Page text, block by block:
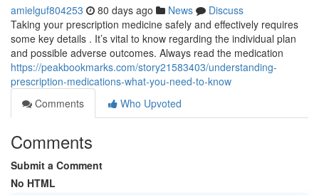
amielguf804253 80 days ago News
Discuss
Taking your prescription medicine safely and effectively requires
some key details . It’s vital to know regarding the individual plan
and possible adverse outcomes. Always read the medication
https://peakbookmarks.com/story21583403/understanding-
prescription-medications-what-you-need-to-know
Comments
Who Upvoted
Comments
Submit a Comment
No HTML